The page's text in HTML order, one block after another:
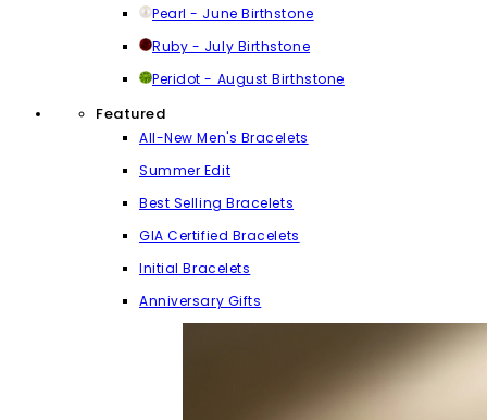
Pearl - June Birthstone
Ruby - July Birthstone
Peridot - August Birthstone
Featured
All-New Men's Bracelets
Summer Edit
Best Selling Bracelets
GIA Certified Bracelets
Initial Bracelets
Anniversary Gifts